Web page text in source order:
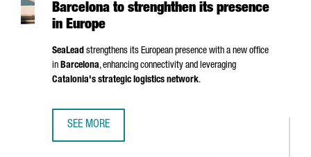
Barcelona to strenghthen its presence
in Europe
SeaLead strengthens its European presence with a new office
in Barcelona, enhancing connectivity and leveraging
Catalonia's strategic logistics network.
SEE MORE